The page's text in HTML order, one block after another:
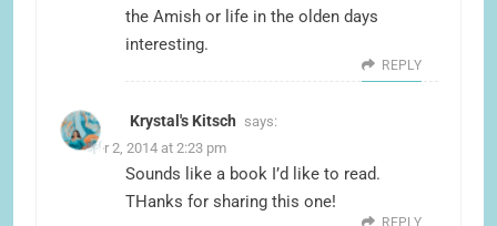
the Amish or life in the olden days
interesting.
REPLY
Krystal's Kitsch says:
October 2, 2014 at 2:23 pm
Sounds like a book I’d like to read.
THanks for sharing this one!
REPLY